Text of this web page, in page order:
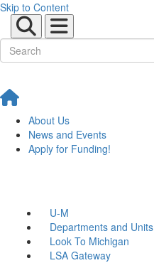
Skip to Content
About Us
News and Events
Apply for Funding!
U-M
Departments and Units
Look To Michigan
LSA Gateway